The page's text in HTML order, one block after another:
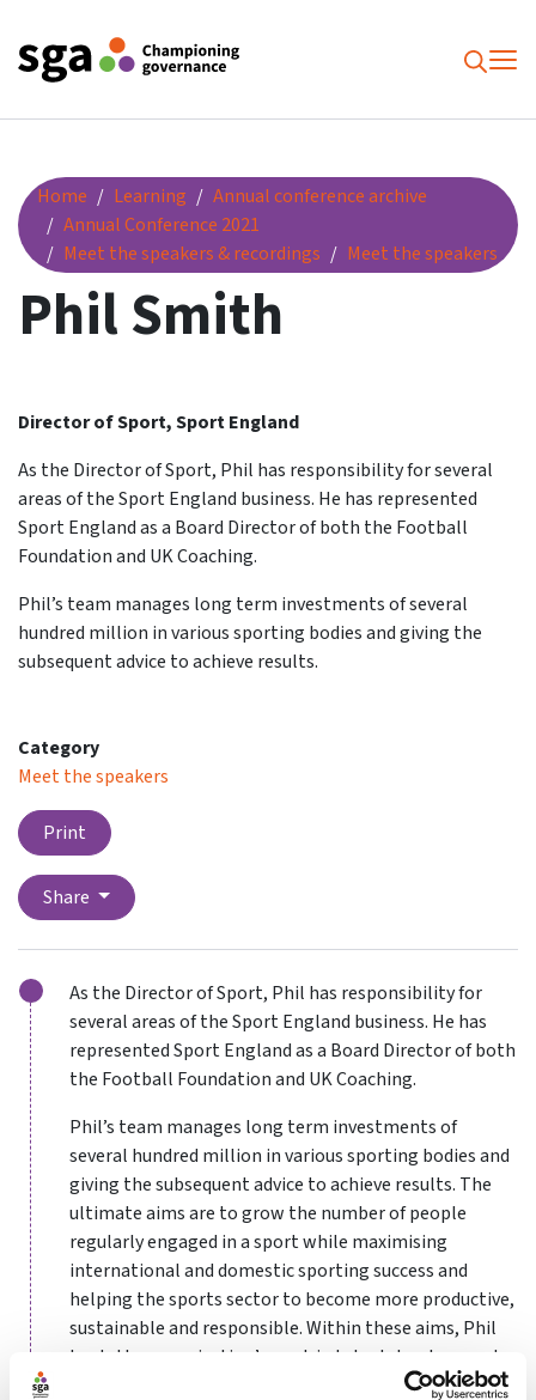
Home Learning
Annual conference archive
Annual Conference 2021
Meet the speakers & recordings
Meet the speakers
Phil Smith
Phil Smith
Director of Sport, Sport England
As the Director of Sport, Phil has responsibility for several
areas of the Sport England business. He has represented
Sport England as a Board Director of both the Football
Foundation and UK Coaching.
Phil’s team manages long term investments of several
hundred million in various sporting bodies and giving the
subsequent advice to achieve results.
Category
Meet the speakers
Print
Share
As the Director of Sport, Phil has responsibility for
several areas of the Sport England business. He has
represented Sport England as a Board Director of both
the Football Foundation and UK Coaching.
Phil’s team manages long term investments of
several hundred million in various sporting bodies and
giving the subsequent advice to achieve results. The
ultimate aims are to grow the number of people
regularly engaged in a sport while maximising
international and domestic sporting success and
helping the sports sector to become more productive,
sustainable and responsible. Within these aims, Phil
leads the organisation’s work in talent development
and performance, club and workforce development,